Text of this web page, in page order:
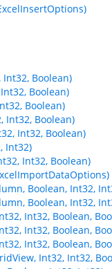
Boolean)
Boolean)
Boolean)
Int32, Boolean)
Int32, Boolean)
Int32)
Int32, Boolean)
Boolean, Int32,
Boolean, Int32,
Int32, Boolean,
Int32, Boolean,
Int32, Boolean,
Int32, Int32,